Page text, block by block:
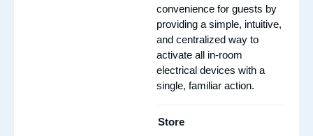
convenience for guests by
providing a simple, intuitive,
and centralized way to
activate all in-room
electrical devices with a
single, familiar action.
Store